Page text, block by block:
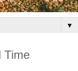
▼
Time